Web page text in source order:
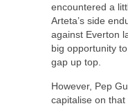
encountered a
Arteta’s side
against Everton
big opportunity
gap up top.
However, Pep
capitalise on that